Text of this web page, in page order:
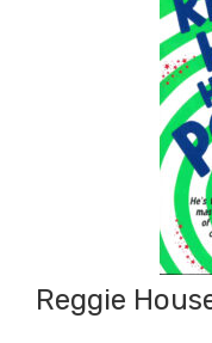
Reggie